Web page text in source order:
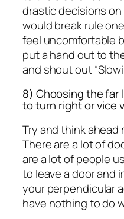
drastic decisions
would break rule
feel uncomfortable
put a hand out to
and shout out
8) Choosing the far
to turn right or vice
Try and think
There are a lot of
are a lot of people
to leave a door and
your perpendicular
have nothing to do